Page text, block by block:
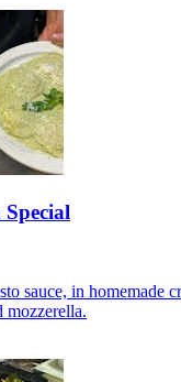
Special
sauce, in homemade
mozzerella.